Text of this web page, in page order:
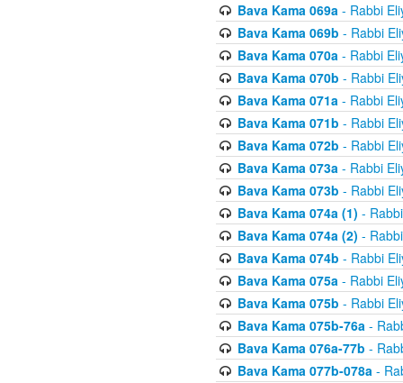
Bava Kama 069a- Rabbi
Bava Kama 069b - Rabbi
Bava Kama 070a- Rabbi
Bava Kama 070b - Rabbi
Bava Kama 071a- Rabbi
Bava Kama 071b - Rabbi
Bava Kama 072b - Rabbi
Bava Kama 073a- Rabbi
Bava Kama 073b - Rabbi
Bava Kama 074a (1) -
Bava Kama 074a (2) -
Bava Kama 074b - Rabbi
Bava Kama 075a- Rabbi
Bava Kama 075b - Rabbi
Bava Kama 075b-76a-
Bava Kama 076a-77b -
Bava Kama 077b-078a-